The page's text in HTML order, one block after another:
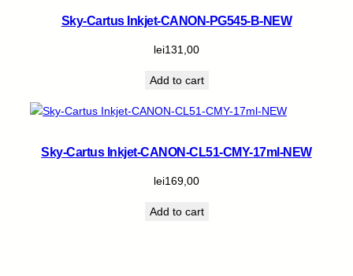
Sky-Cartus Inkjet-CANON-PG545-B-NEW
lei131,00
Add to cart
Sky-Cartus Inkjet-CANON-CL51-CMY-17ml-NEW
lei169,00
Add to cart